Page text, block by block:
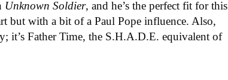
Unknown Soldier, and he’s the perfect fit for this
but with a bit of a Paul Pope influence. Also,
it’s Father Time, the S.H.A.D.E. equivalent of